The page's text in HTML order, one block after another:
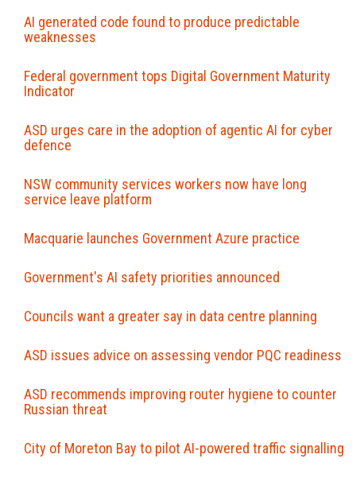
AI generated code found to produce predictable
weaknesses
Federal government tops Digital Government Maturity
Indicator
ASD urges care in the adoption of agentic AI for cyber
defence
NSW community services workers now have long
service leave platform
Macquarie launches Government Azure practice
Government's AI safety priorities announced
Councils want a greater say in data centre planning
ASD issues advice on assessing vendor PQC readiness
ASD recommends improving router hygiene to counter
Russian threat
City of Moreton Bay to pilot AI‍-‍powered traffic signalling